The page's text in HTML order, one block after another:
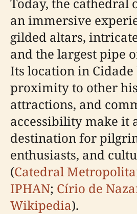
an immersive
gilded altars,
and the largest pipe
Its location in Cidade
proximity to other
attractions, and
accessibility make it
destination for
enthusiasts, and
(Catedral
IPHAN; Círio de
Wikipedia).